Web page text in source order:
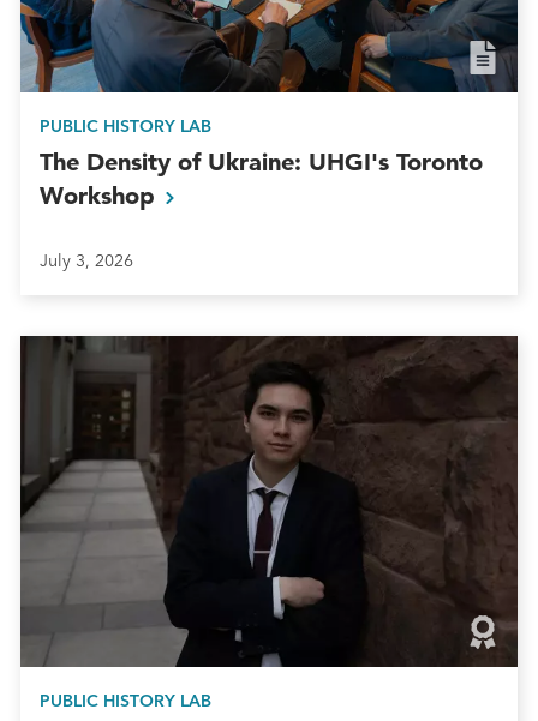
PUBLIC HISTORY LAB
The Density of Ukraine: UHGI's Toronto
Workshop
July 3, 2026
PUBLIC HISTORY LAB